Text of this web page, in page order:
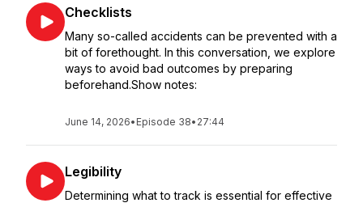
Checklists
Many so-called accidents can be prevented with a
bit of forethought. In this conversation, we explore
ways to avoid bad outcomes by preparing
beforehand.Show notes:
June 14, 2026• Episode 38• 27:44
Legibility
Determining what to track is essential for effective